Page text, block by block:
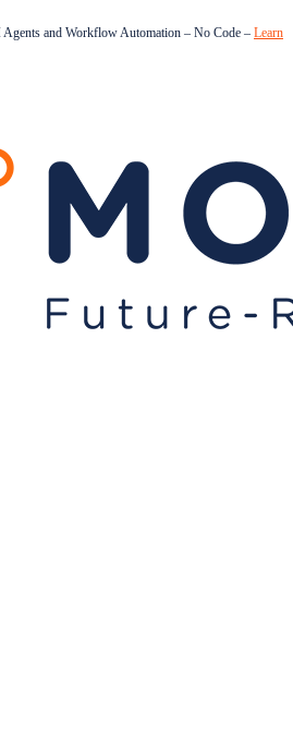
and Workflow Automation – No Code – Learn